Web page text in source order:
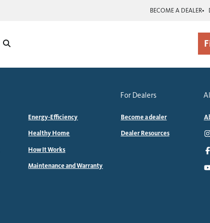
BECOME A DEALER
Energy-Efficiency
Healthy Home
How It Works
Maintenance and Warranty
For Dealers
Become a dealer
Dealer Resources